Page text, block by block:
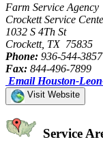
Farm Service Agency
Crockett Service
1032 S 4Th St
Crockett, TX 75835
Phone: 936-544-3857
Fax: 844-496-7899
Email Houston-
Visit Website
Service